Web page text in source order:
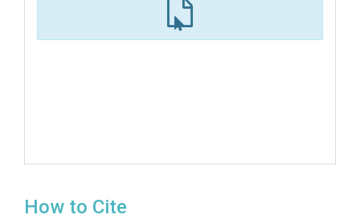
How to Cite